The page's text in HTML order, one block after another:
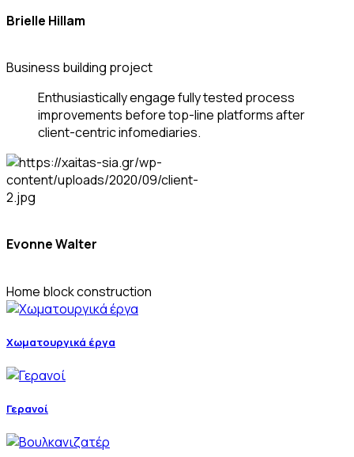
Brielle Hillam
Business building project
Enthusiastically engage fully tested process
improvements before top-line platforms after
client-centric infomediaries.
Evonne Walter
Home block construction
Χωματουργικά έργα
Γερανοί